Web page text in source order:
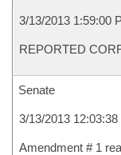
3/13/2013 1:59:00
REPORTED
Senate
3/13/2013 12:03:38
Amendment # 1